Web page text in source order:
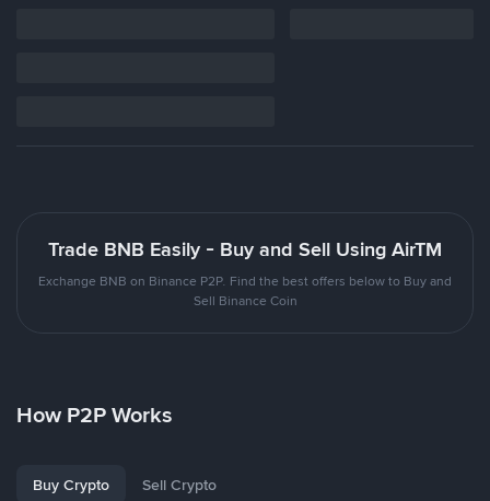
Trade BNB Easily - Buy and Sell Using AirTM
Exchange BNB on Binance P2P. Find the best offers below to Buy and
Sell Binance Coin
How P2P Works
Buy Crypto Sell Crypto